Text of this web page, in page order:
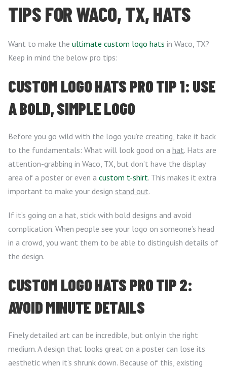
TIPS FOR WACO, TX, HATS
Want to make the ultimate custom logo hats in Waco, TX?
Keep in mind the below pro tips:
CUSTOM LOGO HATS PRO TIP 1: USE
A BOLD, SIMPLE LOGO
Before you go wild with the logo you’re creating, take it back
to the fundamentals: What will look good on a hat. Hats are
attention-grabbing in Waco, TX, but don’t have the display
area of a poster or even a custom t-shirt. This makes it extra
important to make your design stand out.
If it’s going on a hat, stick with bold designs and avoid
complication. When people see your logo on someone’s head
in a crowd, you want them to be able to distinguish details of
the design.
CUSTOM LOGO HATS PRO TIP 2:
AVOID MINUTE DETAILS
Finely detailed art can be incredible, but only in the right
medium. A design that looks great on a poster can lose its
aesthetic when it’s shrunk down. Because of this, existing